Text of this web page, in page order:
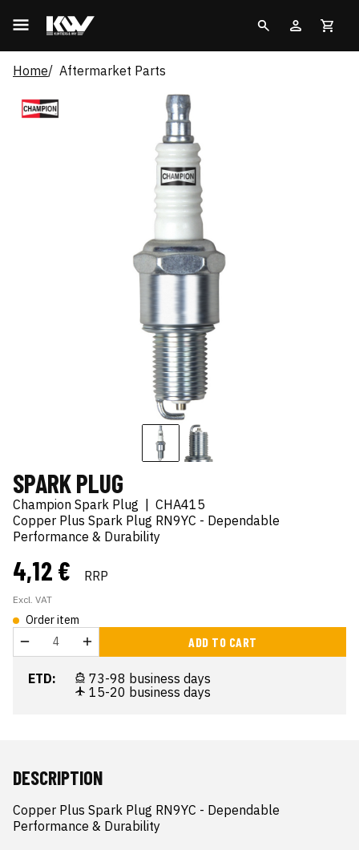
Home Aftermarket Parts
SPARK PLUG
Champion Spark Plug
CHA415
Copper Plus Spark Plug RN9YC - Dependable
Performance & Durability
4,12 € RRP
Excl. VAT
Order item
ADD TO CART
ETD:
73-98 business days
15-20 business days
DESCRIPTION
Copper Plus Spark Plug RN9YC - Dependable
Performance & Durability